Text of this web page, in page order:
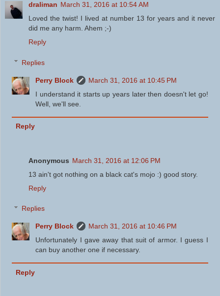
draliman March 31, 2016 at 10:54 AM
Loved the twist! I lived at number 13 for years and it never
did me any harm. Ahem ;-)
Reply
Replies
Perry Block
March 31, 2016 at 10:45 PM
I understand it starts up years later then doesn't let go!
Well, we'll see.
Reply
Anonymous March 31, 2016 at 12:06 PM
13 ain't got nothing on a black cat's mojo :) good story.
Reply
Replies
Perry Block
March 31, 2016 at 10:46 PM
Unfortunately I gave away that suit of armor. I guess I
can buy another one if necessary.
Reply